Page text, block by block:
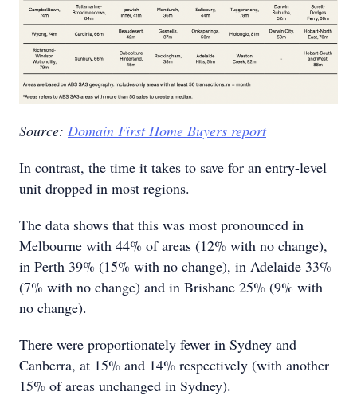
Source: Domain First Home Buyers report
In contrast, the time it takes to save for an entry-level
unit dropped in most regions.
The data shows that this was most pronounced in
Melbourne with 44% of areas (12% with no change),
in Perth 39% (15% with no change), in Adelaide 33%
(7% with no change) and in Brisbane 25% (9% with
no change).
There were proportionately fewer in Sydney and
Canberra, at 15% and 14% respectively (with another
15% of areas unchanged in Sydney).